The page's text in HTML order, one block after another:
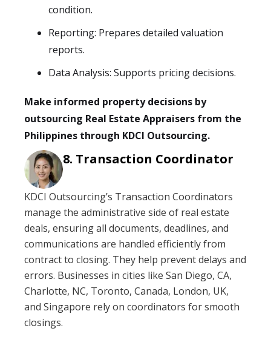
condition.
Reporting: Prepares detailed valuation
reports.
Data Analysis: Supports pricing decisions.
Make informed property decisions by
outsourcing Real Estate Appraisers from the
Philippines through KDCI Outsourcing.
Transaction Coordinator
KDCI Outsourcing’s Transaction Coordinators
manage the administrative side of real estate
deals, ensuring all documents, deadlines, and
communications are handled efficiently from
contract to closing. They help prevent delays and
errors. Businesses in cities like San Diego, CA,
Charlotte, NC, Toronto, Canada, London, UK,
and Singapore rely on coordinators for smooth
closings.